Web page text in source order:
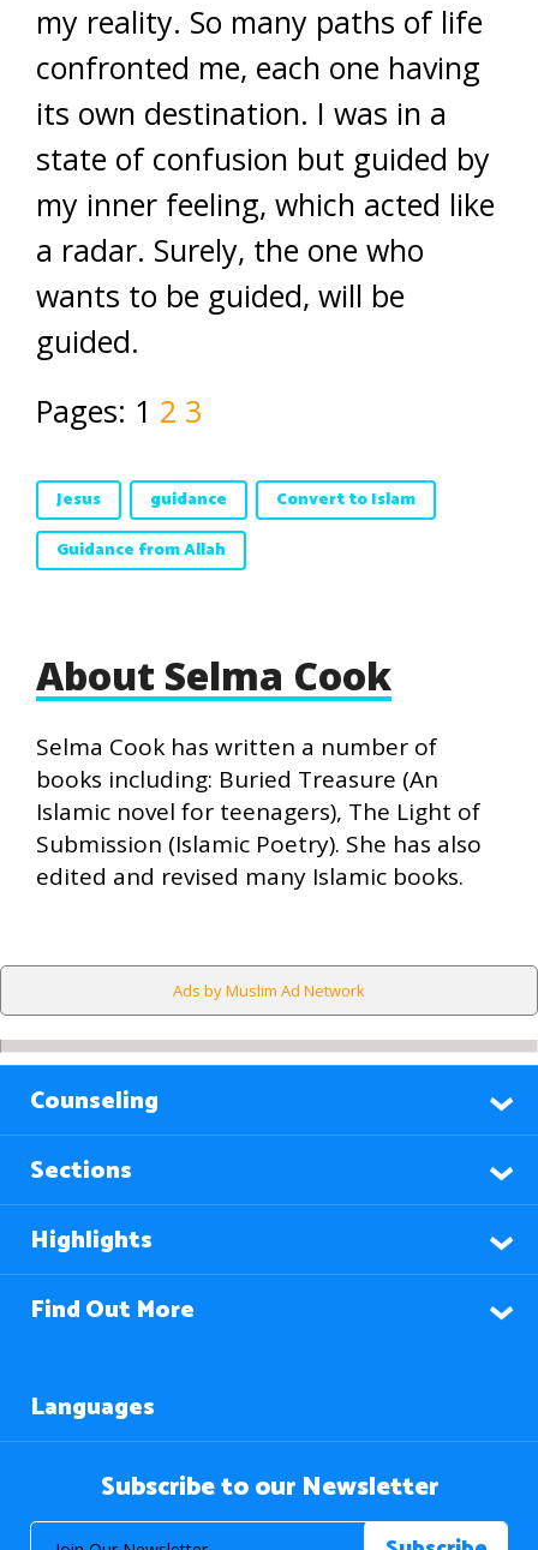
my reality. So many paths of life
confronted me, each one having
its own destination. I was in a
state of confusion but guided by
my inner feeling, which acted like
a radar. Surely, the one who
wants to be guided, will be
guided.
Pages: 1 2 3
Jesus guidance
Convert to Islam
Guidance from Allah
About Selma Cook
Selma Cook has written a number of
books including: Buried Treasure (An
Islamic novel for teenagers), The Light of
Submission (Islamic Poetry). She has also
edited and revised many Islamic books.
Ads by Muslim Ad Network
Counseling
Sections
Highlights
Find Out More
Languages
Subscribe to our Newsletter